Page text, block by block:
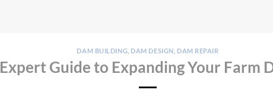
DAM BUILDING DAM DESIGN DAM REPAIR
Expert Guide to Expanding Your Farm